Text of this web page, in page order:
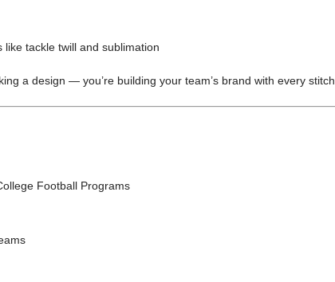
like tackle twill and sublimation
a design — you’re building your team’s brand with every stitch.
Football Programs